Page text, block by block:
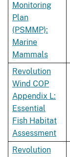
Monitoring
Plan
(PSMMP):
Marine
Mammals
Revolution
Wind COP
Appendix L:
Essential
Fish Habitat
Assessment
Revolution